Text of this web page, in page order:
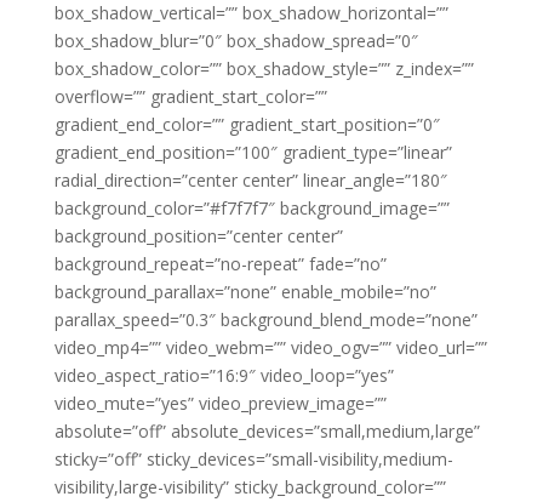
box_shadow_vertical=”” box_shadow_horizontal=””
box_shadow_blur=”0″ box_shadow_spread=”0″
box_shadow_color=”” box_shadow_style=”” z_index=””
overflow=”” gradient_start_color=””
gradient_end_color=”” gradient_start_position=”0″
gradient_end_position=”100″ gradient_type=”linear”
radial_direction=”center center” linear_angle=”180″
background_color=”#f7f7f7″ background_image=””
background_position=”center center”
background_repeat=”no-repeat” fade=”no”
background_parallax=”none” enable_mobile=”no”
parallax_speed=”0.3″ background_blend_mode=”none”
video_mp4=”” video_webm=”” video_ogv=”” video_url=””
video_aspect_ratio=”16:9″ video_loop=”yes”
video_mute=”yes” video_preview_image=””
absolute=”off” absolute_devices=”small,medium,large”
sticky=”off” sticky_devices=”small-visibility,medium-
visibility,large-visibility” sticky_background_color=””